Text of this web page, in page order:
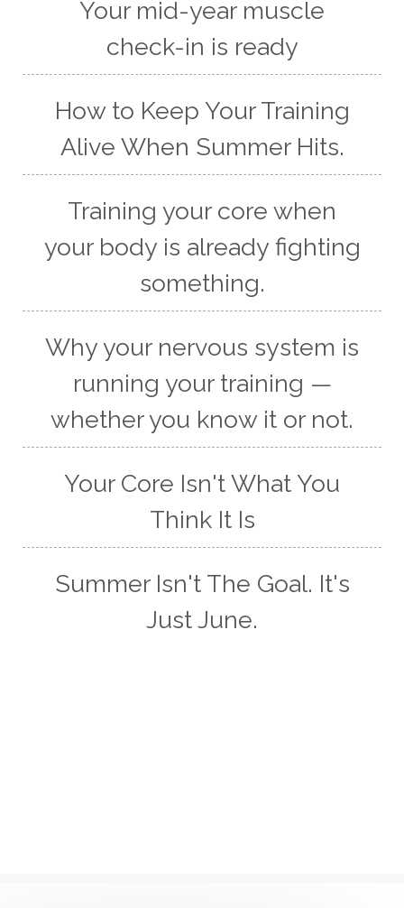
Your mid-year muscle
check-in is ready
How to Keep Your Training
Alive When Summer Hits.
Training your core when
your body is already fighting
something.
Why your nervous system is
running your training —
whether you know it or not.
Your Core Isn't What You
Think It Is
Summer Isn't The Goal. It's
Just June.